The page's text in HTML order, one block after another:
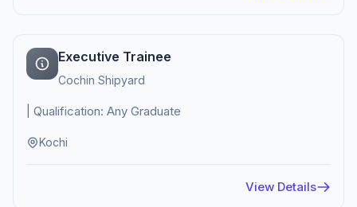
Executive Trainee
Cochin Shipyard
| Qualification: Any Graduate
Kochi
View Details